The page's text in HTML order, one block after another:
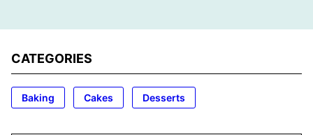
CATEGORIES
Baking Cakes Desserts